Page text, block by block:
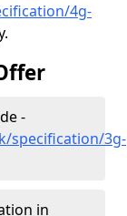
4g-
-
specification/3g-
in